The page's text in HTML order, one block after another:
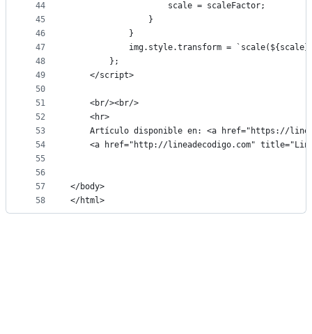
44
45
46
47
48
49
50
51
52
53
54
55
56
57
58
                    scale = scaleFactor;
                }
            }
img.style.transform =
        };
    </script>
    <br/><br/>
    <hr>
Artículo disponible en: <a href="https://
<a href="http://lineadecodigo.com"
</body>
</html>